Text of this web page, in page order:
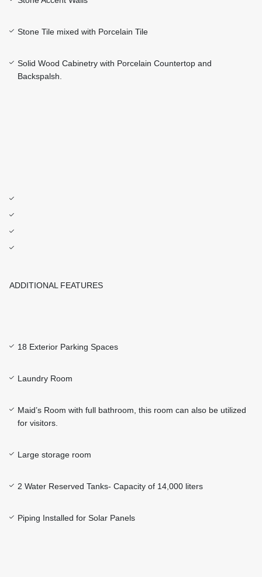
Stone Tile mixed with Porcelain Tile
Solid Wood Cabinetry with Porcelain Countertop and
Backspalsh.
ADDITIONAL FEATURES
18 Exterior Parking Spaces
Laundry Room
Maid’s Room with full bathroom, this room can also be utilized
for visitors.
Large storage room
2 Water Reserved Tanks- Capacity of 14,000 liters
Piping Installed for Solar Panels